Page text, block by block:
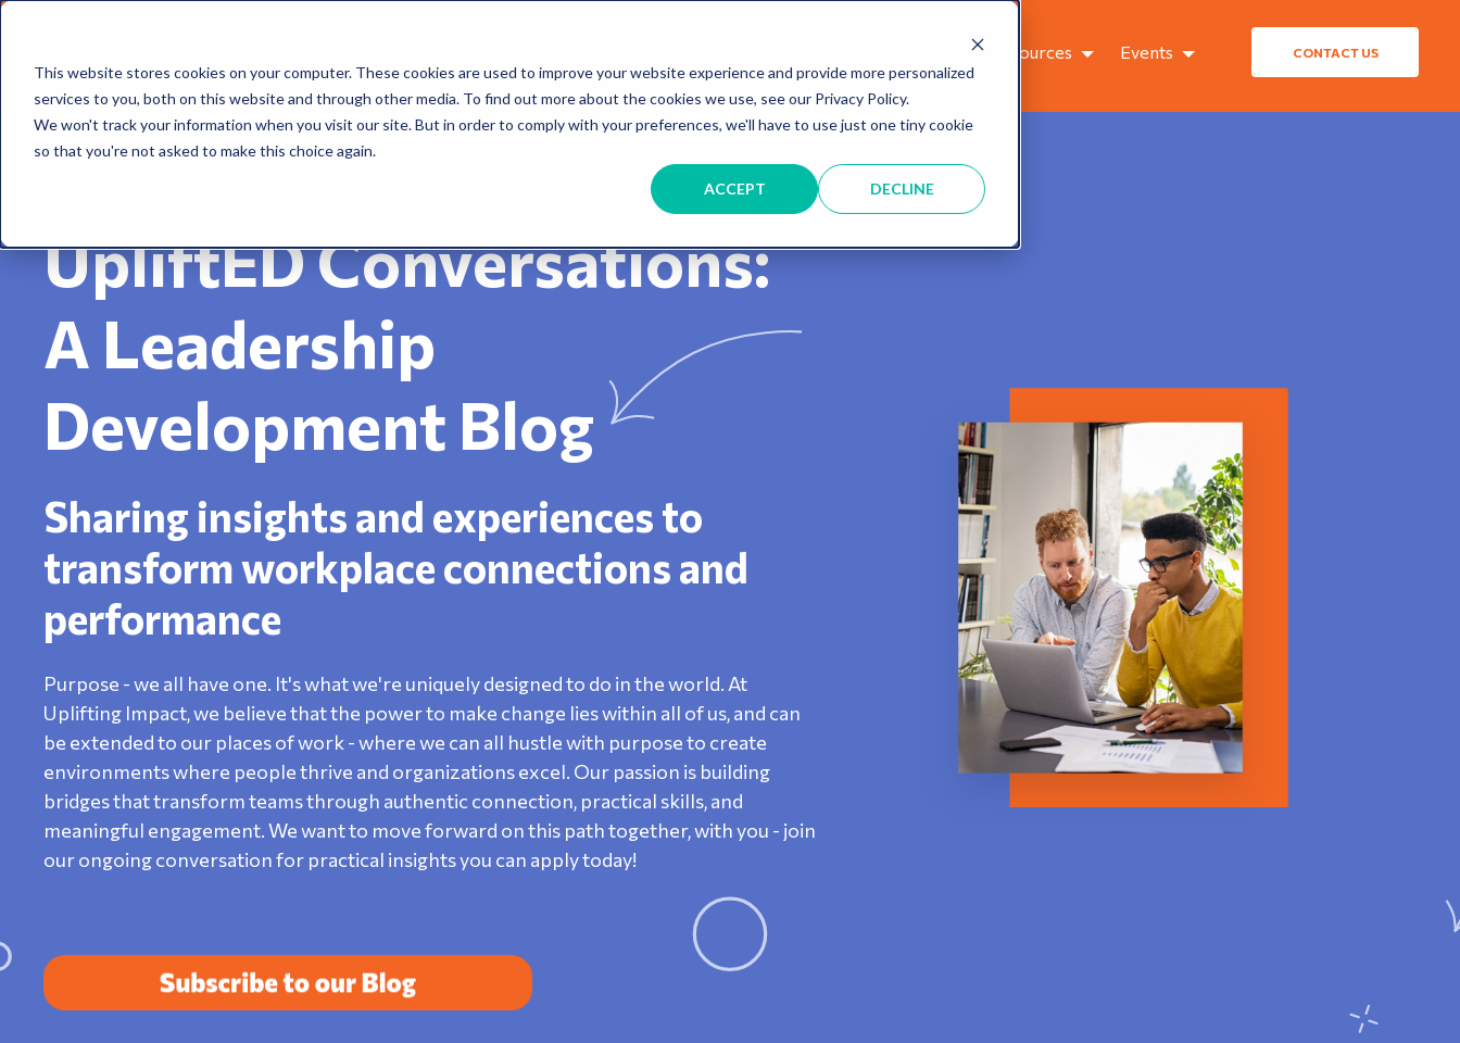
This website stores cookies on your computer. These cookies are used to improve your website experience and provide more personalized
services to you, both on this website and through other media. To find out more about the cookies we use, see our Privacy Policy.
We won't track your information when you visit our site. But in order to comply with your preferences, we'll have to use just one tiny cookie
so that you're not asked to make this choice again.
ACCEPT DECLINE
Resources Events CONTACT US
UpliftED Conversations:
A Leadership
Development Blog
Sharing insights and experiences to
transform workplace connections and
performance
Purpose - we all have one. It's what we're uniquely designed to do in the world. At
Uplifting Impact, we believe that the power to make change lies within all of us, and can
be extended to our places of work - where we can all hustle with purpose to create
environments where people thrive and organizations excel. Our passion is building
bridges that transform teams through authentic connection, practical skills, and
meaningful engagement. We want to move forward on this path together, with you - join
our ongoing conversation for practical insights you can apply today!